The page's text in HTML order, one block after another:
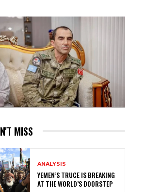
MISS
ANALYSIS
YEMEN’S TRUCE IS BREAKING
AT THE WORLD’S DOORSTEP